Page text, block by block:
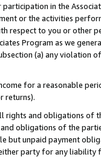
in the
or the activities
respect to you or other
Program as we
(a) any violation
for a reasonable
returns).
rights and obligations of
obligations of the
but unpaid payment
party for any liability